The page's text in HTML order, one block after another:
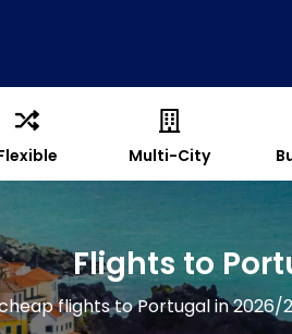
Multi-City
Flights to
flights to Portugal in 2026/